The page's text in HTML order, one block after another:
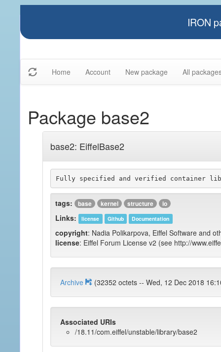
IRON
Home Account New package All
Package base2
base2: EiffelBase2
tags: base kernel structure io
Links: license Github Documentation
copyright: Nadia Polikarpova, Eiffel Software and
license: Eiffel Forum License v2 (see http://
Archive (32352 octets -- Wed, 12 Dec 2018
Associated URIs
/18.11/com.eiffel/unstable/library/base2